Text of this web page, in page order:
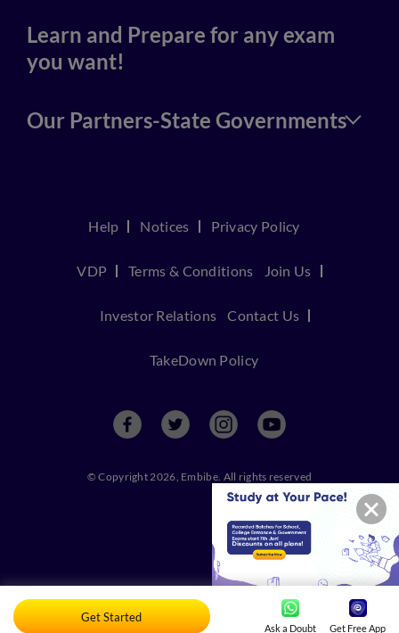
Learn and Prepare for any exam
you want!
Our Partners-State Governments
Help Notices Privacy Policy
VDP Terms & Conditions Join Us
Investor Relations Contact Us
TakeDown Policy
© Copyright 2026, Embibe. All rights reserved
Get Started
Ask a Doubt Get Free App